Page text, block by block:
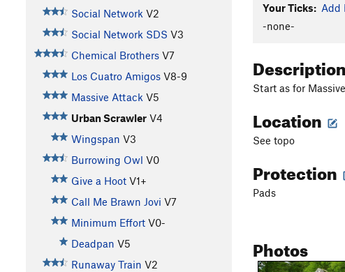
Social Network V2
Social Network SDS V3
Chemical Brothers V7
Los Cuatro Amigos V8-9
Massive Attack V5
Urban Scrawler V4
Wingspan V3
Burrowing Owl V0
Give a Hoot V1+
Call Me Brawn Jovi V7
Minimum Effort V0-
Deadpan V5
Runaway Train V2
Your Ticks: Add
-none-
Description
Start as for
Location
See topo
Protection
Pads
Photos